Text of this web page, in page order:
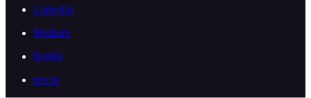
LinkedIn
Medium
Reddit
dev.to